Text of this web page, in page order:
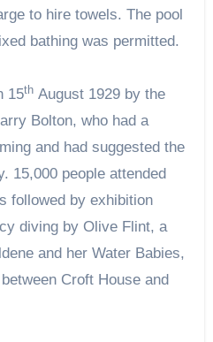
to hire towels. The pool
bathing was permitted.
15thAugust 1929 by the
Bolton, who had a
and had suggested the
15,000 people attended
followed by exhibition
diving by Olive Flint, a
and her Water Babies,
Croft House and